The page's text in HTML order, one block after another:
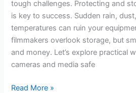
tough challenges. Protecting and
is key to success. Sudden rain,
temperatures can ruin your
filmmakers overlook storage, but
and money. Let’s explore practical
cameras and media safe
Camera
Read More »